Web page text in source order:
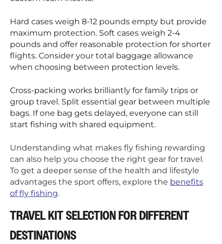
Hard cases weigh 8-12 pounds empty but provide
maximum protection. Soft cases weigh 2-4
pounds and offer reasonable protection for shorter
flights. Consider your total baggage allowance
when choosing between protection levels.
Cross-packing works brilliantly for family trips or
group travel. Split essential gear between multiple
bags. If one bag gets delayed, everyone can still
start fishing with shared equipment.
Understanding what makes fly fishing rewarding
can also help you choose the right gear for travel.
To get a deeper sense of the health and lifestyle
advantages the sport offers, explore the benefits
of fly fishing.
TRAVEL KIT SELECTION FOR DIFFERENT
DESTINATIONS